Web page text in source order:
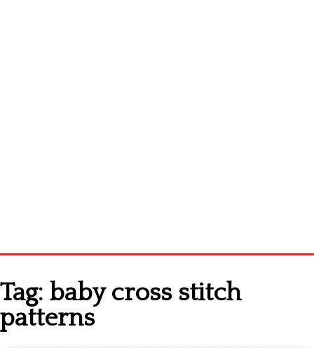
Latest patterns
Alphabet
Tag: baby cross stitch
patterns